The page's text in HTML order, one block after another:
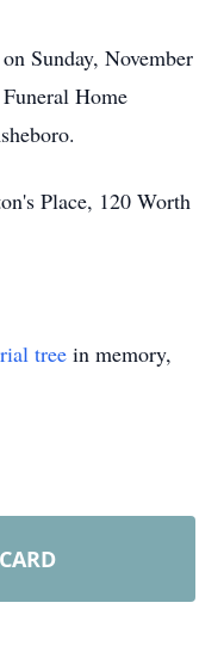
Sunday, November
Home
Place, 120 Worth
tree in memory,